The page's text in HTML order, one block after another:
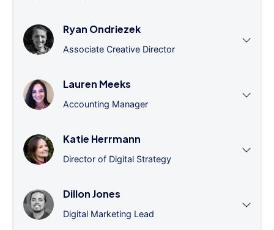
Ryan Ondriezek
Associate Creative Director
Lauren Meeks
Accounting Manager
Katie Herrmann
Director of Digital Strategy
Dillon Jones
Digital Marketing Lead